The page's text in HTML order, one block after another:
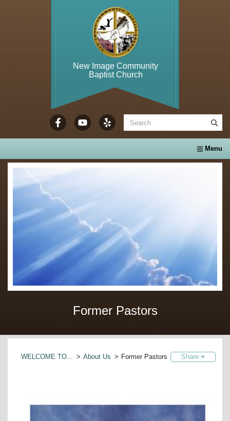
New Image Community
Baptist Church
WELCOME TO... About Us
Former Pastors
WELCOME TO... > About Us > Former Pastors Share